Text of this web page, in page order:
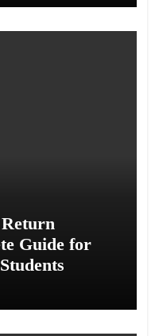
Guide for